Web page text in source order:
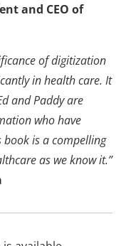
and CEO of
of digitization
in health care. It
and Paddy are
who have
book is a compelling
as we know it.”